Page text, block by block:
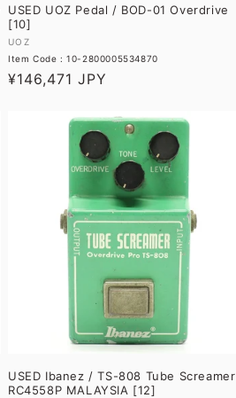
USED UOZ Pedal / BOD-01 Overdrive
[10]
Vendor:
UOZ
Item Code : 10-2800005534870
Regular
¥146,471 JPY
USED Ibanez / TS-808 Tube Screamer
RC4558P MALAYSIA [12]